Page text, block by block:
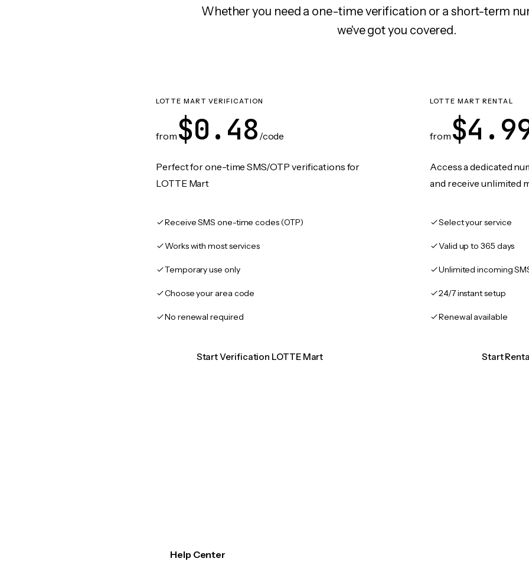
Whether you need a one-time verification or a short-term
we've got you covered.
LOTTE MART VERIFICATION
from $0.48 /code
Perfect for one-time SMS/OTP verifications for
LOTTE Mart
Receive SMS one-time codes (OTP)
Works with most services
Temporary use only
Choose your area code
No renewal required
Start Verification LOTTE Mart
LOTTE MART RENTAL
from
Access a dedicated
and receive unlimited
Select your service
Valid up to 365 days
Unlimited incoming
24/7 instant setup
Renewal available
Start
Help Center